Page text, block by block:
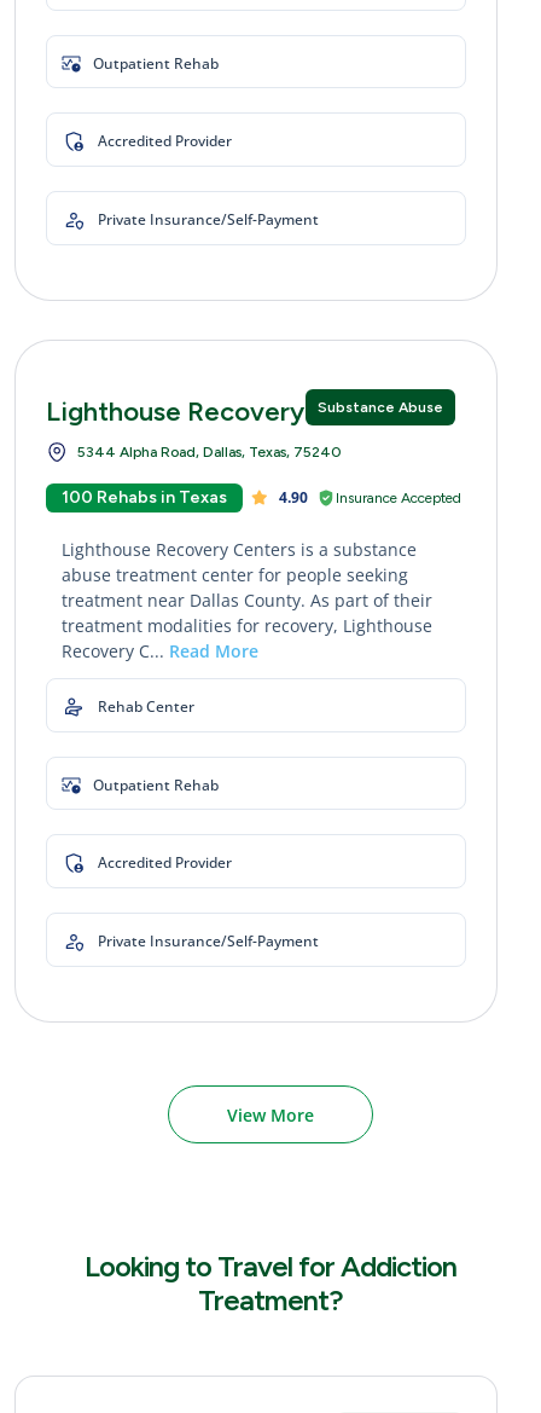
Outpatient Rehab
Accredited Provider
Private Insurance/Self-Payment
Substance Abuse
Lighthouse Recovery Centers
5344 Alpha Road, Dallas, Texas, 75240
100 Rehabs in Texas 4.90 Insurance Accepted
Lighthouse Recovery Centers is a substance
abuse treatment center for people seeking
treatment near Dallas County. As part of their
treatment modalities for recovery, Lighthouse
Recovery C... Read More
Rehab Center
Outpatient Rehab
Accredited Provider
Private Insurance/Self-Payment
View More
Looking to Travel for Addiction
Treatment?